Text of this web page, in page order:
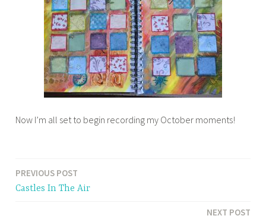
Now I’m all set to begin recording my October moments!
Post
PREVIOUS POST
Castles In The Air
NEXT POST